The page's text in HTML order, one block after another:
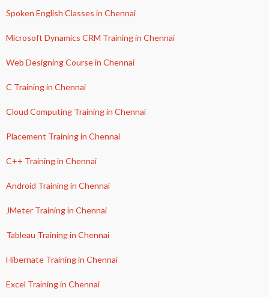
Spoken English Classes in Chennai
Microsoft Dynamics CRM Training in Chennai
Web Designing Course in Chennai
C Training in Chennai
Cloud Computing Training in Chennai
Placement Training in Chennai
C++ Training in Chennai
Android Training in Chennai
JMeter Training in Chennai
Tableau Training in Chennai
Hibernate Training in Chennai
Excel Training in Chennai